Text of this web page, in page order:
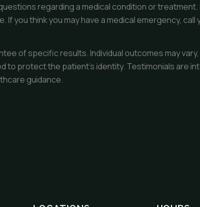
regarding a medical condition or
you think you may have a medical emergency, call
of specific results. Individual outcomes may
to protect the patient’s identity. Testimonials are
guidance.